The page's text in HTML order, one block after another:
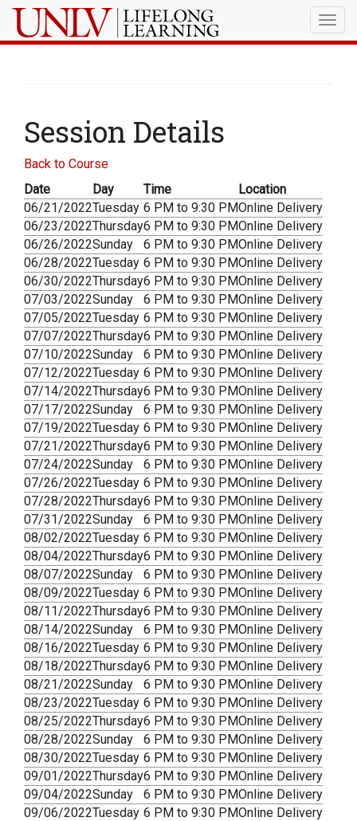
Session Details
Back to Course
Date
Day Time
Location
06/21/2022Tuesday 6 PM to 9:30 PMOnline Delivery
06/23/2022Thursday6 PM to 9:30 PMOnline Delivery
06/26/2022Sunday 6 PM to 9:30 PMOnline Delivery
06/28/2022Tuesday 6 PM to 9:30 PMOnline Delivery
06/30/2022Thursday6 PM to 9:30 PMOnline Delivery
07/03/2022Sunday 6 PM to 9:30 PMOnline Delivery
07/05/2022Tuesday 6 PM to 9:30 PMOnline Delivery
07/07/2022Thursday6 PM to 9:30 PMOnline Delivery
07/10/2022Sunday 6 PM to 9:30 PMOnline Delivery
07/12/2022Tuesday 6 PM to 9:30 PMOnline Delivery
07/14/2022Thursday6 PM to 9:30 PMOnline Delivery
07/17/2022Sunday 6 PM to 9:30 PMOnline Delivery
07/19/2022Tuesday 6 PM to 9:30 PMOnline Delivery
07/21/2022Thursday6 PM to 9:30 PMOnline Delivery
07/24/2022Sunday 6 PM to 9:30 PMOnline Delivery
07/26/2022Tuesday 6 PM to 9:30 PMOnline Delivery
07/28/2022Thursday6 PM to 9:30 PMOnline Delivery
07/31/2022Sunday 6 PM to 9:30 PMOnline Delivery
08/02/2022Tuesday 6 PM to 9:30 PMOnline Delivery
08/04/2022Thursday6 PM to 9:30 PMOnline Delivery
08/07/2022Sunday 6 PM to 9:30 PMOnline Delivery
08/09/2022Tuesday 6 PM to 9:30 PMOnline Delivery
08/11/2022Thursday6 PM to 9:30 PMOnline Delivery
08/14/2022Sunday 6 PM to 9:30 PMOnline Delivery
08/16/2022Tuesday 6 PM to 9:30 PMOnline Delivery
08/18/2022Thursday6 PM to 9:30 PMOnline Delivery
08/21/2022Sunday 6 PM to 9:30 PMOnline Delivery
08/23/2022Tuesday 6 PM to 9:30 PMOnline Delivery
08/25/2022Thursday6 PM to 9:30 PMOnline Delivery
08/28/2022Sunday 6 PM to 9:30 PMOnline Delivery
08/30/2022Tuesday 6 PM to 9:30 PMOnline Delivery
09/01/2022Thursday6 PM to 9:30 PMOnline Delivery
09/04/2022Sunday 6 PM to 9:30 PMOnline Delivery
09/06/2022Tuesday 6 PM to 9:30 PMOnline Delivery